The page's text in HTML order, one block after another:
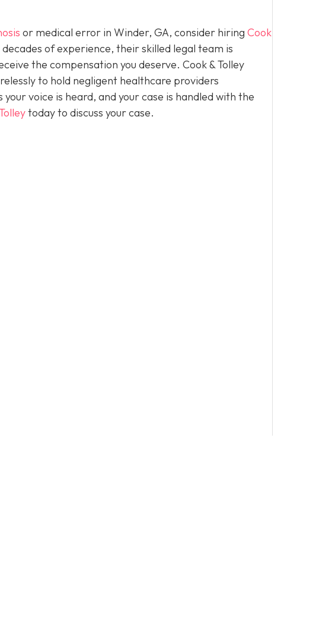
or medical error in Winder, GA, consider hiring Cook
of experience, their skilled legal team is
the compensation you deserve. Cook & Tolley
to hold negligent healthcare providers
voice is heard, and your case is handled with the
todayto discuss your case.